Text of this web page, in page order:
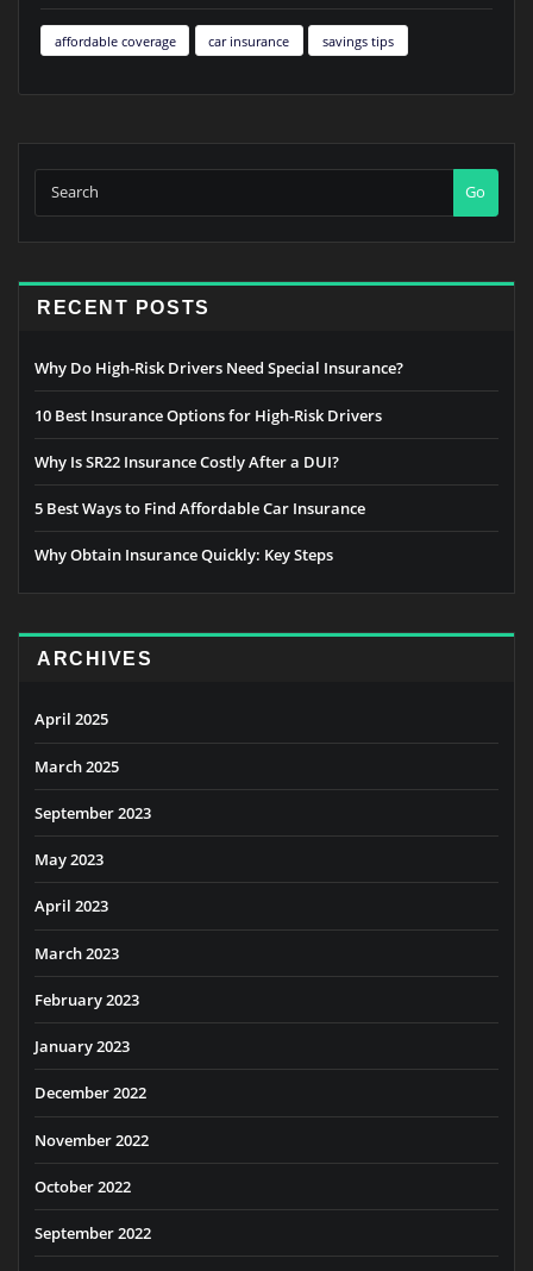
affordable coverage car insurance savings tips
Go
RECENT POSTS
Why Do High-Risk Drivers Need Special Insurance?
10 Best Insurance Options for High-Risk Drivers
Why Is SR22 Insurance Costly After a DUI?
5 Best Ways to Find Affordable Car Insurance
Why Obtain Insurance Quickly: Key Steps
ARCHIVES
April 2025
March 2025
September 2023
May 2023
April 2023
March 2023
February 2023
January 2023
December 2022
November 2022
October 2022
September 2022